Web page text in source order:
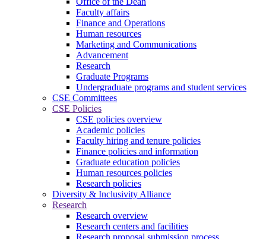
Faculty affairs
Finance and Operations
Human resources
Marketing and Communications
Advancement
Research
Graduate Programs
Undergraduate programs and student services
CSE Committees
CSE Policies
CSE policies overview
Academic policies
Faculty hiring and tenure policies
Finance policies and information
Graduate education policies
Human resources policies
Research policies
Diversity & Inclusivity Alliance
Research
Research overview
Research centers and facilities